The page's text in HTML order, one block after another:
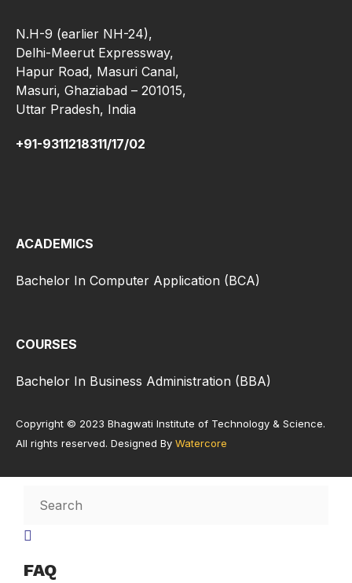
N.H-9 (earlier NH-24),
Delhi-Meerut Expressway,
Hapur Road, Masuri Canal,
Masuri, Ghaziabad – 201015,
Uttar Pradesh, India
+91-9311218311/17/02
ACADEMICS
Bachelor In Computer Application (BCA)
COURSES
Bachelor In Business Administration (BBA)
Copyright © 2023 Bhagwati Institute of Technology & Science.
All rights reserved. Designed By Watercore
FAQ